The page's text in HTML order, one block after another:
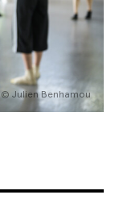
© Julien Benhamou